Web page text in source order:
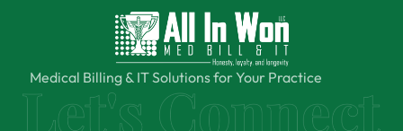
Medical Billing & IT Solutions for Your Practice